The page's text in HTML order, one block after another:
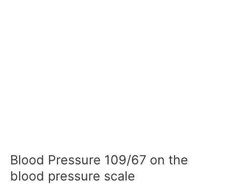
Blood Pressure 109/67 on the
blood pressure scale